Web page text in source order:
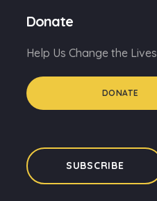
Donate
Help Us Change the Lives
DONATE
SUBSCRIBE